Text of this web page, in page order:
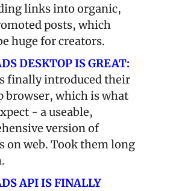
links into organic,
posts, which
huge for creators.
DESKTOP IS GREAT:
finally introduced their
browser, which is what
- a useable,
version of
on web. Took them long
API IS FINALLY